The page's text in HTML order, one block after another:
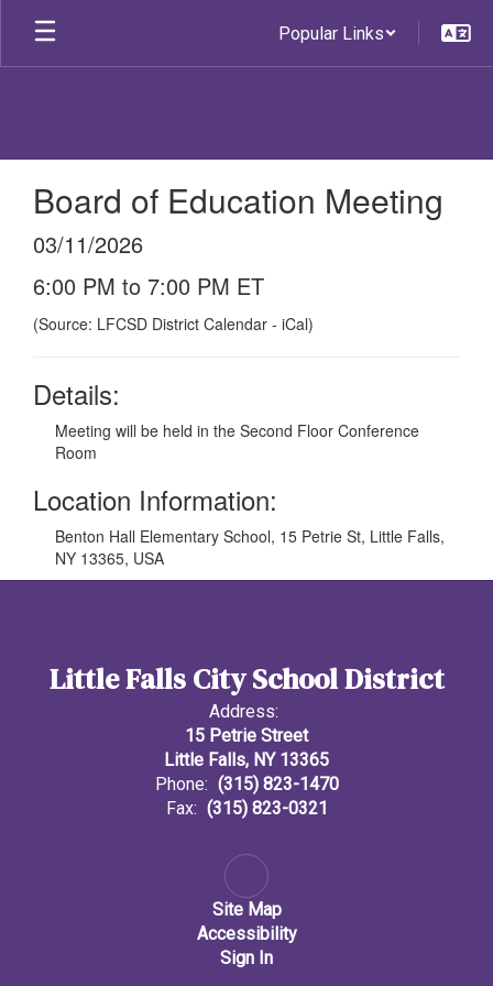
Skip
main
Popular Links
Board of Education Meeting
03/11/2026
6:00 PM to 7:00 PM ET
(Source: LFCSD District Calendar - iCal)
Details:
Meeting will be held in the Second Floor Conference
Room
Location Information:
Benton Hall Elementary School, 15 Petrie St, Little Falls,
NY 13365, USA
Little Falls City School District
Address:
15 Petrie Street
Little Falls, NY 13365
Phone: (315) 823-1470
Fax: (315) 823-0321
Site Map
Accessibility
Sign In